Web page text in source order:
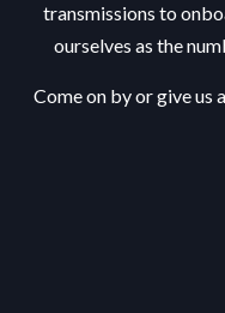
transmissions to
ourselves as the
Come on by or give